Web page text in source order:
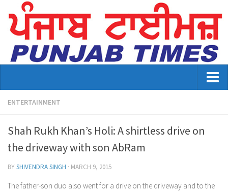
Home
Advertisement
Contact US
Distribution
ENTERTAINMENT
Shah Rukh Khan’s Holi: A shirtless drive on
the driveway with son AbRam
BYSHIVENDRA SINGH · MARCH 9, 2015
The father-son duo also went for a drive on the driveway and to the